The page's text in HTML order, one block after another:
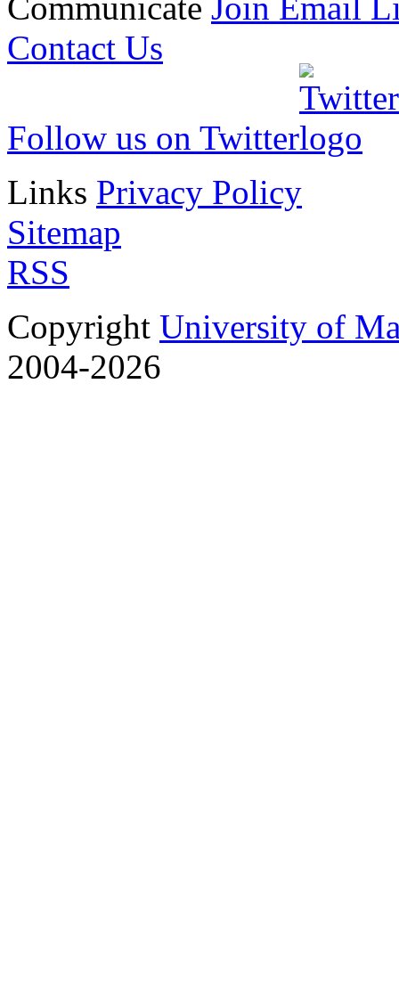
Contact Us
Follow us on Twitter
Links Privacy Policy
Sitemap
RSS
Copyright University of
2004-2026